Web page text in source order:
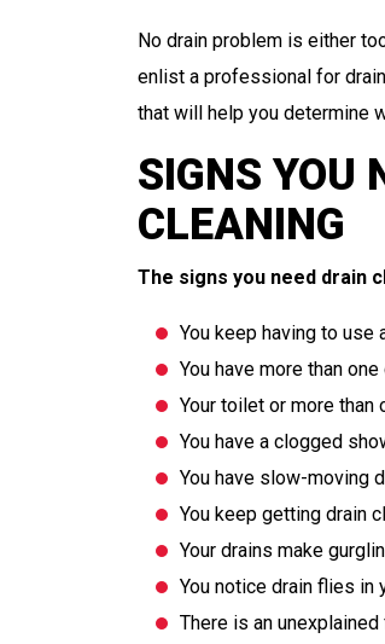
No drain problem is either
enlist a professional for
that will help you determine
SIGNS YOU
CLEANING
The signs you need drain
You keep having to use
You have more than
Your toilet or more
You have a clogged
You have slow-moving
You keep getting drain
Your drains make
You notice drain flies in
There is an
PLUMBING